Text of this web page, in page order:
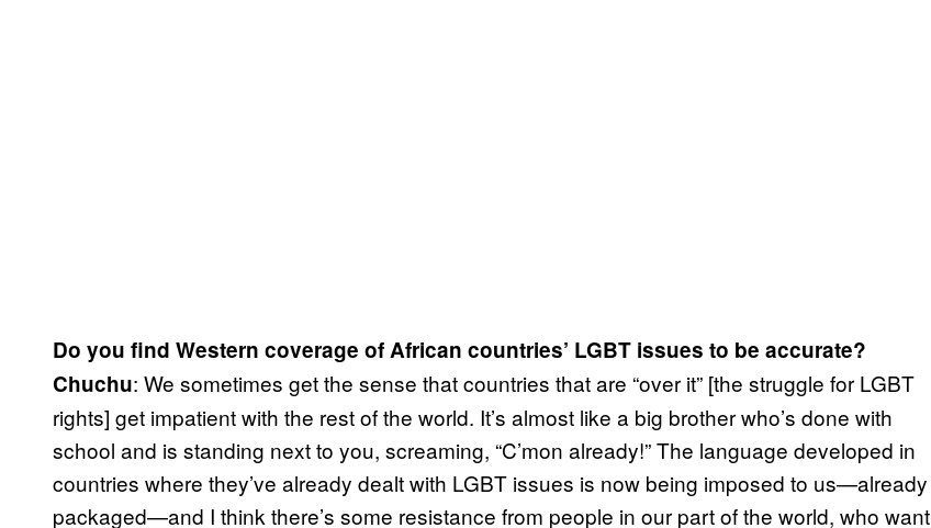
Do you find Western coverage of African countries’ LGBT issues to be accurate?
Chuchu: We sometimes get the sense that countries that are “over it” [the struggle for LGBT
rights] get impatient with the rest of the world. It’s almost like a big brother who’s done with
school and is standing next to you, screaming, “C’mon already!” The language developed in
countries where they’ve already dealt with LGBT issues is now being imposed to us—already
packaged—and I think there’s some resistance from people in our part of the world, who want